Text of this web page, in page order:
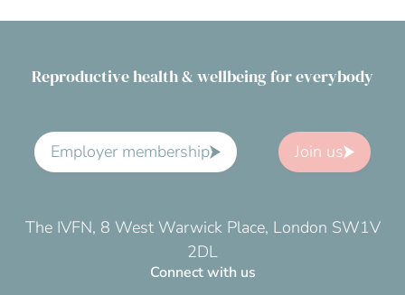
Reproductive health & wellbeing for everybody
Employer membership Join us
The IVFN, 8 West Warwick Place, London SW1V
2DL
Connect with us